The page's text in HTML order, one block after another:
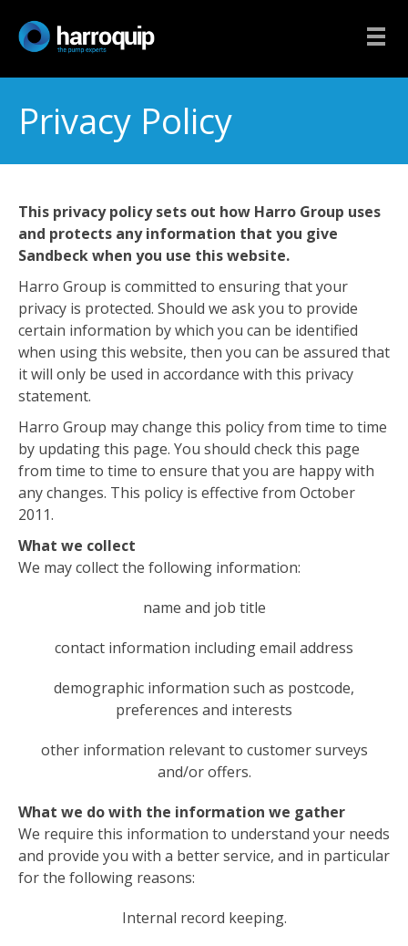
Privacy Policy
This privacy policy sets out how Harro Group uses
and protects any information that you give
Sandbeck when you use this website.
Harro Group is committed to ensuring that your
privacy is protected. Should we ask you to provide
certain information by which you can be identified
when using this website, then you can be assured that
it will only be used in accordance with this privacy
statement.
Harro Group may change this policy from time to time
by updating this page. You should check this page
from time to time to ensure that you are happy with
any changes. This policy is effective from October
2011.
What we collect
We may collect the following information:
name and job title
contact information including email address
demographic information such as postcode,
preferences and interests
other information relevant to customer surveys
and/or offers.
What we do with the information we gather
We require this information to understand your needs
and provide you with a better service, and in particular
for the following reasons:
Internal record keeping.